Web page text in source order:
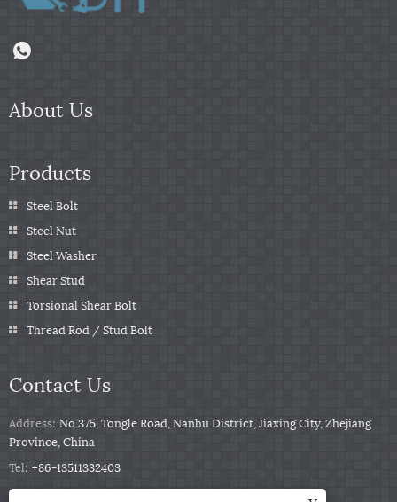
About Us
Products
Steel Bolt
Steel Nut
Steel Washer
Shear Stud
Torsional Shear Bolt
Thread Rod / Stud Bolt
Contact Us
Address: No 375, Tongle Road, Nanhu District, Jiaxing City, Zhejiang
Province, China
Tel: +86-13511332403
Phone: +86-13511332403